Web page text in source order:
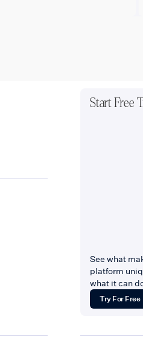
Start Free
See what
platform
what it can
Try For Free